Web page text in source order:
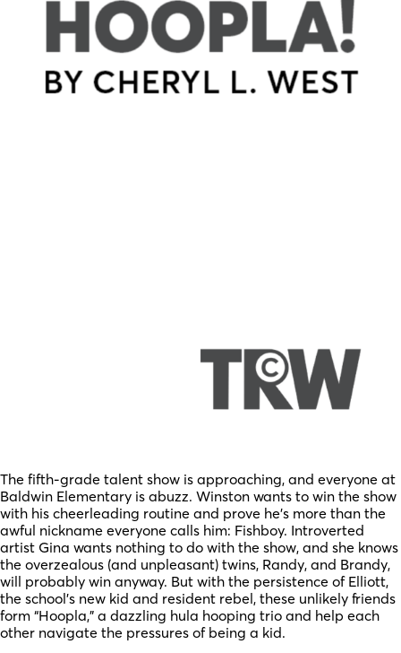
The fifth-grade talent show is approaching, and everyone at
Baldwin Elementary is abuzz. Winston wants to win the show
with his cheerleading routine and prove he’s more than the
awful nickname everyone calls him: Fishboy. Introverted
artist Gina wants nothing to do with the show, and she knows
the overzealous (and unpleasant) twins, Randy, and Brandy,
will probably win anyway. But with the persistence of Elliott,
the school’s new kid and resident rebel, these unlikely friends
form “Hoopla,” a dazzling hula hooping trio and help each
other navigate the pressures of being a kid.